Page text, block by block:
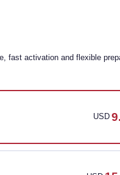
fast activation and flexible
USD